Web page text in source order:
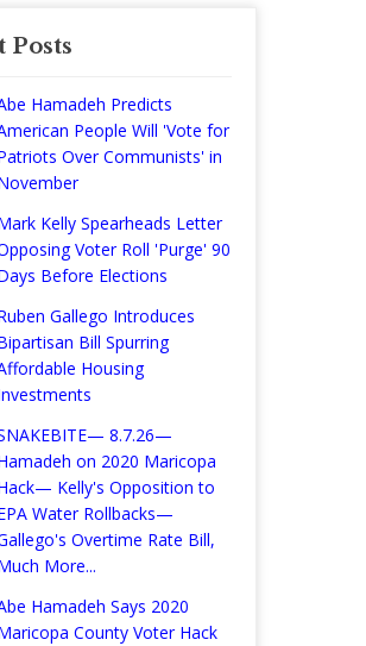
Posts
Hamadeh Predicts
People Will 'Vote for
Over Communists' in
Kelly Spearheads Letter
Voter Roll 'Purge' 90
Before Elections
Gallego Introduces
Bill Spurring
Housing
8.7.26—
on 2020 Maricopa
Kelly's Opposition to
Water Rollbacks—
Overtime Rate Bill,
More...
Hamadeh Says 2020
County Voter Hack